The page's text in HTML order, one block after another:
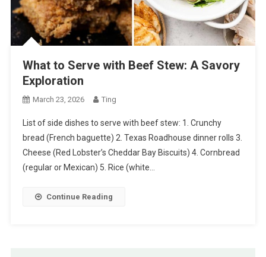
What to Serve with Beef Stew: A Savory
Exploration
March 23, 2026 Ting
List of side dishes to serve with beef stew: 1. Crunchy
bread (French baguette) 2. Texas Roadhouse dinner rolls 3.
Cheese (Red Lobster’s Cheddar Bay Biscuits) 4. Cornbread
(regular or Mexican) 5. Rice (white…
Continue Reading